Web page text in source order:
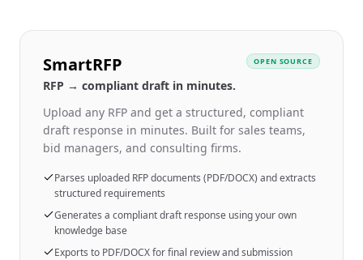
SmartRFP
RFP → compliant draft in minutes.
OPEN SOURCE
Upload any RFP and get a structured, compliant
draft response in minutes. Built for sales teams,
bid managers, and consulting firms.
Parses uploaded RFP documents (PDF/DOCX) and extracts
structured requirements
Generates a compliant draft response using your own
knowledge base
Exports to PDF/DOCX for final review and submission